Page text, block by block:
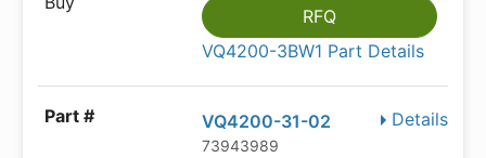
RFQ
VQ4200-3BW1 Part Details
Details
VQ4200-31-02
73943989